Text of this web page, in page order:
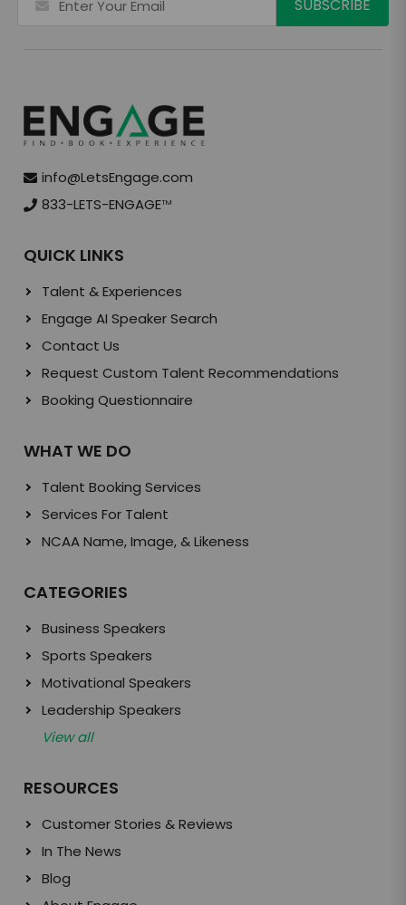
info@LetsEngage.com
833-LETS-ENGAGETM
QUICK LINKS
Talent & Experiences
Engage AI Speaker Search
Contact Us
Request Custom Talent Recommendations
Booking Questionnaire
WHAT WE DO
Talent Booking Services
Services For Talent
NCAA Name, Image, & Likeness
CATEGORIES
Business Speakers
Sports Speakers
Motivational Speakers
Leadership Speakers
View all
RESOURCES
Customer Stories & Reviews
In The News
Blog